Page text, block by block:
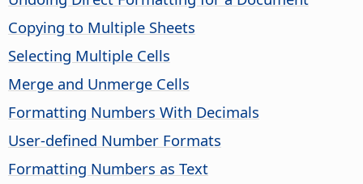
Copying to Multiple Sheets
Selecting Multiple Cells
Merge and Unmerge Cells
Formatting Numbers With Decimals
User-defined Number Formats
Formatting Numbers as Text